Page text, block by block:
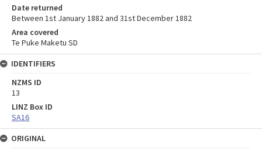
Date returned
Between 1st January 1882 and 31st December 1882
Area covered
Te Puke Maketu SD
IDENTIFIERS
NZMS ID
13
LINZ Box ID
SA16
ORIGINAL